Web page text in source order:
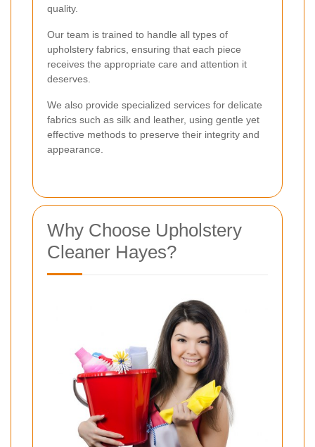
quality.
Our team is trained to handle all types of
upholstery fabrics, ensuring that each piece
receives the appropriate care and attention it
deserves.
We also provide specialized services for delicate
fabrics such as silk and leather, using gentle yet
effective methods to preserve their integrity and
appearance.
Why Choose Upholstery
Cleaner Hayes?